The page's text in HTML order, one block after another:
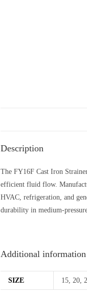
Description
The FY16F Cast Iron
efficient fluid flow.
HVAC, refrigeration, and
durability in medium-
Additional information
SIZE 15, 20,